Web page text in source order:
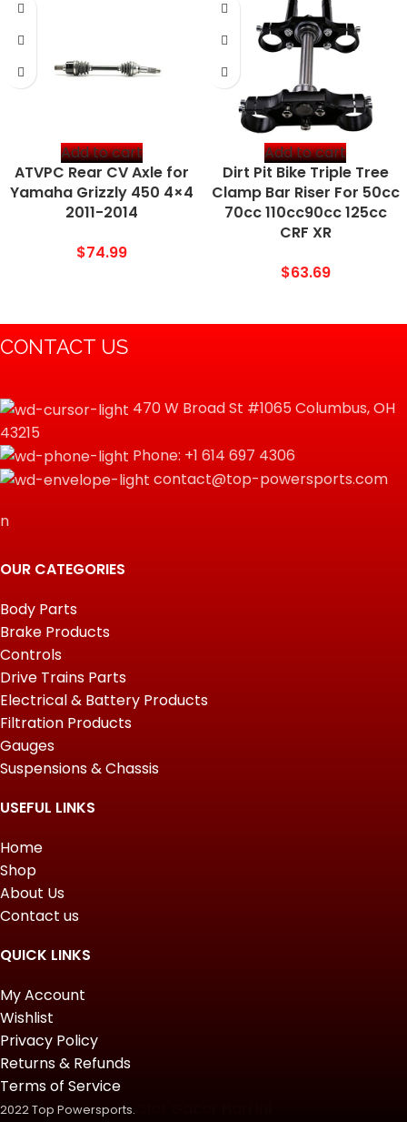
Add to cart
ATVPC Rear CV Axle for
Yamaha Grizzly 450 4×4
2011-2014
$74.99
Add to cart
Dirt Pit Bike Triple Tree
Clamp Bar Riser For 50cc
70cc 110cc90cc 125cc
CRF XR
$63.69
CONTACT US
470 W Broad St #1065 Columbus, OH
43215
Phone: +1 614 697 4306
contact@top-powersports.com
n
OUR CATEGORIES
Body Parts
Brake Products
Controls
Drive Trains Parts
Electrical & Battery Products
Filtration Products
Gauges
Suspensions & Chassis
USEFUL LINKS
Home
Shop
About Us
Contact us
QUICK LINKS
My Account
Wishlist
Privacy Policy
Returns & Refunds
Terms of Service
2022 Top Powersports.